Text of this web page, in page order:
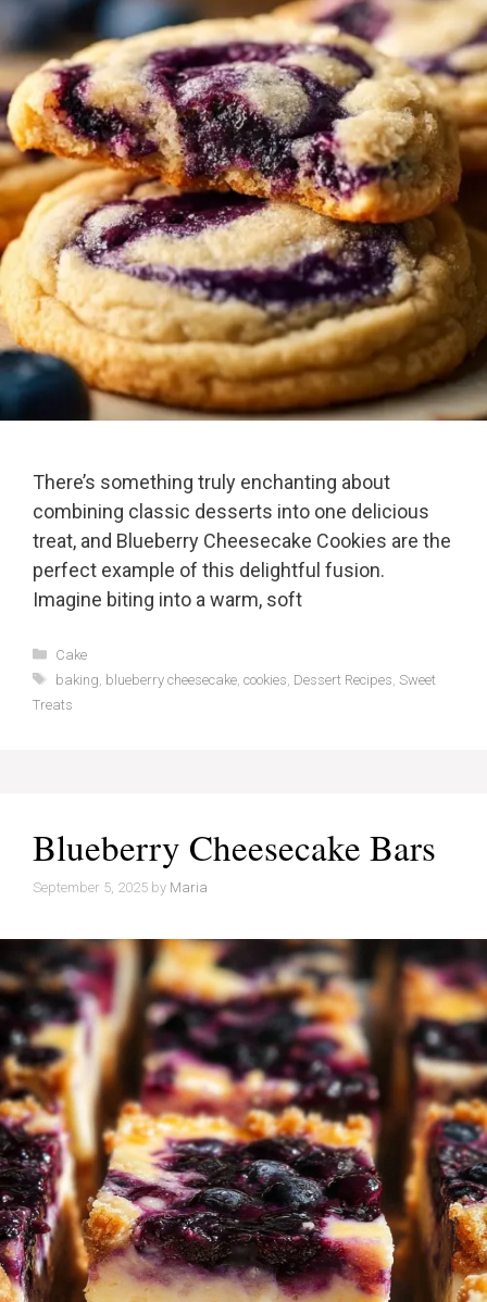
There’s something truly enchanting about
combining classic desserts into one delicious
treat, and Blueberry Cheesecake Cookies are the
perfect example of this delightful fusion.
Imagine biting into a warm, soft
Categories
Cake
Tags
baking blueberry cheesecake, cookies Dessert Recipes Sweet
Treats
Blueberry Cheesecake Bars
September 5, 2025 by Maria